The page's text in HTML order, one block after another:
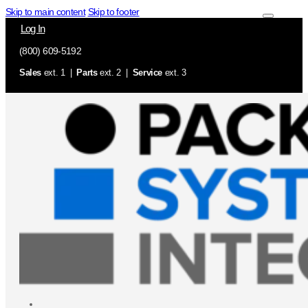
Skip to main content Skip to footer
Log In
(800) 609-5192
Sales ext. 1 | Partsext. 2 | Service ext. 3